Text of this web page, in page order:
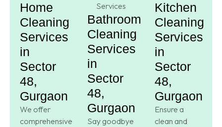
Home
Cleaning
Services
in
Sector
48,
Gurgaon
We offer
comprehensive
Bathroom
Cleaning
Services
in
Sector
48,
Gurgaon
Say goodbye
Kitchen
Cleaning
Services
in
Sector
48,
Gurgaon
Ensure a
clean and